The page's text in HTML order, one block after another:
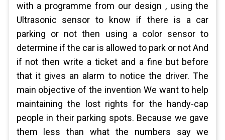
with a programme from our design , using the
Ultrasonic sensor to know if there is a car
parking or not then using a color sensor to
determine if the car is allowed to park or not And
if not then write a ticket and a fine but before
that it gives an alarm to notice the driver. The
main objective of the invention We want to help
maintaining the lost rights for the handy-cap
people in their parking spots. Because we gave
them less than what the numbers say we